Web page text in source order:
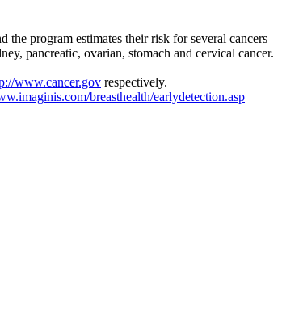
program estimates their risk for several cancers
pancreatic, ovarian, stomach and cervical cancer.
www.cancer.gov respectively.
breasthealth/earlydetection.asp